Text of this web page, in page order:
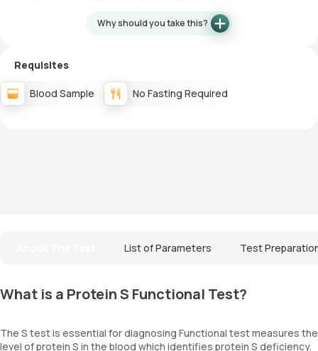
Why should you take this?
Requisites
Blood Sample No Fasting Required
List of Parameters Test
What is a Protein S Functional Test?
The S test is essential for diagnosing Functional test measures the
level of protein S in the blood which identifies protein S deficiency.